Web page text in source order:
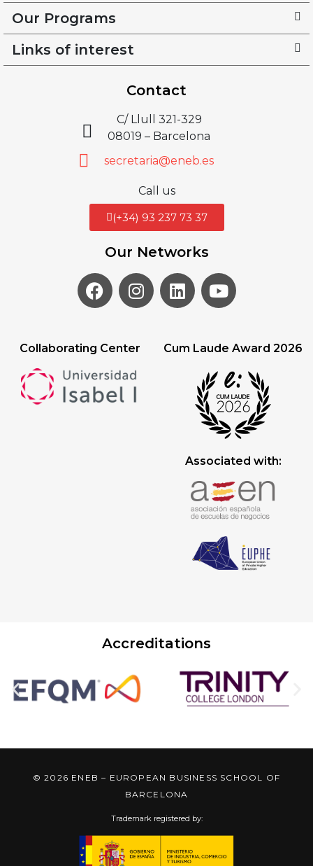
Our Programs
Links of interest
Contact
C/ Llull 321-329
08019 – Barcelona
secretaria@eneb.es
Call us
(+34) 93 237 73 37
Our Networks
Collaborating Center Cum Laude Award 2026
Associated with:
Accreditations
© 2026 ENEB – EUROPEAN BUSINESS SCHOOL OF
BARCELONA
Trademark registered by: